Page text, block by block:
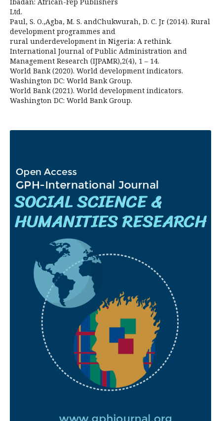
Ltd.
Paul, S. O.,Agba, M. S. andChukwurah, D. C. Jr (2014). Rural
development programmes and
rural underdevelopment in Nigeria: A rethink.
International Journal of Public Administration and
Management Research (IJPAMR),2(4), 1 – 14.
World Bank (2020). World development indicators.
Washington DC: World Bank Group.
World Bank (2021). World development indicators.
Washington DC: World Bank Group.